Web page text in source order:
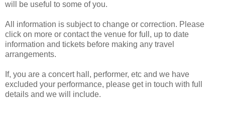
will be useful to some of you.
All information is subject to change or correction. Please
click on more or contact the venue for full, up to date
information and tickets before making any travel
arrangements.
If, you are a concert hall, performer, etc and we have
excluded your performance, please get in touch with full
details and we will include.